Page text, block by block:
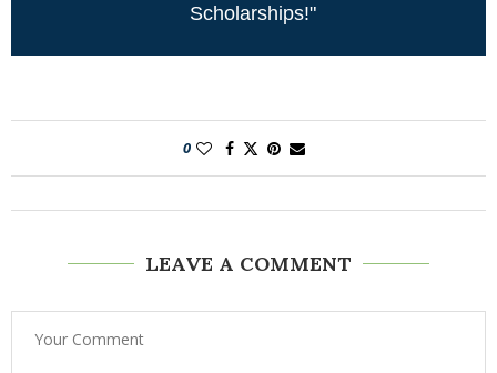
Scholarships!"
0
LEAVE A COMMENT